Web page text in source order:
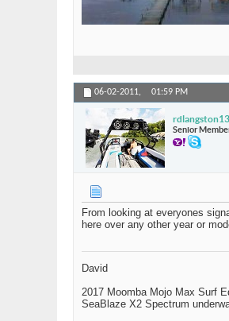
06-02-2011, 01:59 PM
rdlangston13
Senior
From looking at everyones
here over any other year or
David
2017 Moomba Mojo Max Surf
SeaBlaze X2 Spectrum